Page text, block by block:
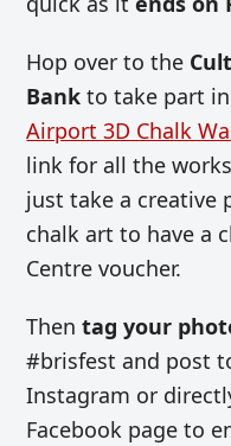
Hop over to the
Bank to take part
Airport 3D Chalk
link for all the
just take a creative
chalk art to have a
Centre voucher.
Thentag your
#brisfest and post
Instagram or
Facebook page to